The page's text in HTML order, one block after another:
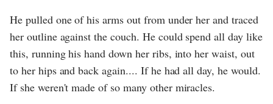
He pulled one of his arms out from under her and traced
her outline against the couch. He could spend all day like
this, running his hand down her ribs, into her waist, out
to her hips and back again.... If he had all day, he would.
If she weren't made of so many other miracles.